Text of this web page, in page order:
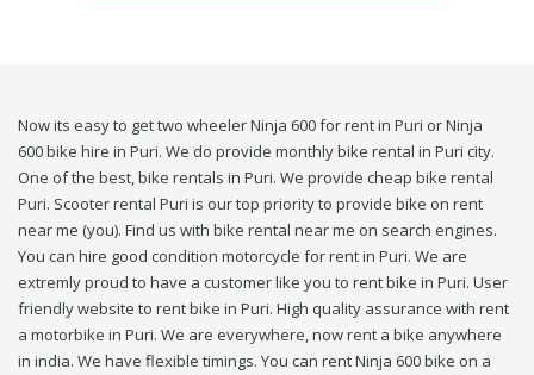
Now its easy to get two wheeler Ninja 600 for rent in Puri or Ninja
600 bike hire in Puri. We do provide monthly bike rental in Puri city.
One of the best, bike rentals in Puri. We provide cheap bike rental
Puri. Scooter rental Puri is our top priority to provide bike on rent
near me (you). Find us with bike rental near me on search engines.
You can hire good condition motorcycle for rent in Puri. We are
extremly proud to have a customer like you to rent bike in Puri. User
friendly website to rent bike in Puri. High quality assurance with rent
a motorbike in Puri. We are everywhere, now rent a bike anywhere
in india. We have flexible timings. You can rent Ninja 600 bike on a